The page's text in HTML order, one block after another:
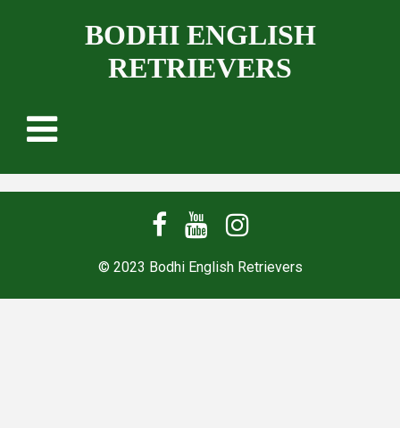
BODHI ENGLISH
RETRIEVERS
© 2023 Bodhi English Retrievers